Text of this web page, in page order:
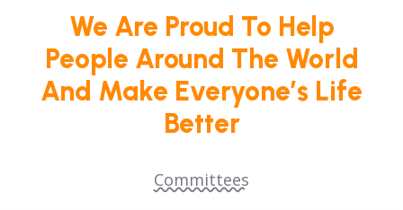
We Are Proud To Help
People Around The World
And Make Everyone’s Life
Better
Committees